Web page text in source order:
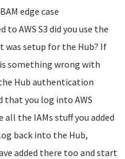
edge case
to AWS S3 did you use the
was setup for the Hub? If
something wrong with
Hub authentication
that you log into AWS
all the IAMs stuff you added
back into the Hub,
added there too and start